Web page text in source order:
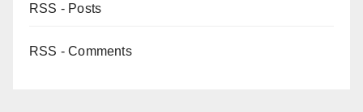
RSS - Posts
RSS - Comments